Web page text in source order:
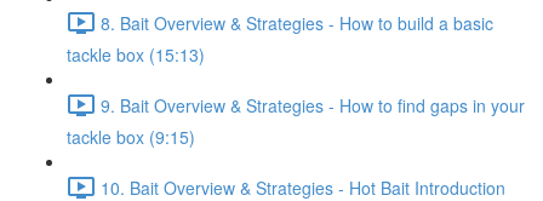
8. Bait Overview & Strategies - How to build a basic
tackle box (15:13)
9. Bait Overview & Strategies - How to find gaps in your
tackle box (9:15)
10. Bait Overview & Strategies - Hot Bait Introduction